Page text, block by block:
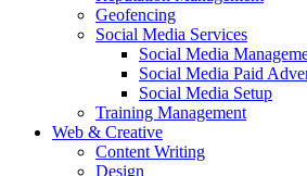
Geofencing
Social Media Services
Social Media
Social Media Paid
Social Media Setup
Training Management
Web & Creative
Content Writing
Design